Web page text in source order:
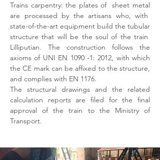
Trains carpentry: the plates of
sheet metal
are processed by the artisans who, with
state-of-the-art equipment build the tubular
structure that will be the soul of the train
Lilliputian. The construction follows the
axioms of UNI EN 1090 -1: 2012, with which
the CE mark can be affixed to the structure,
and complies with EN 1176.
The structural drawings and the related
calculation reports are filed for the final
approval of the train to the Ministry of
Transport.